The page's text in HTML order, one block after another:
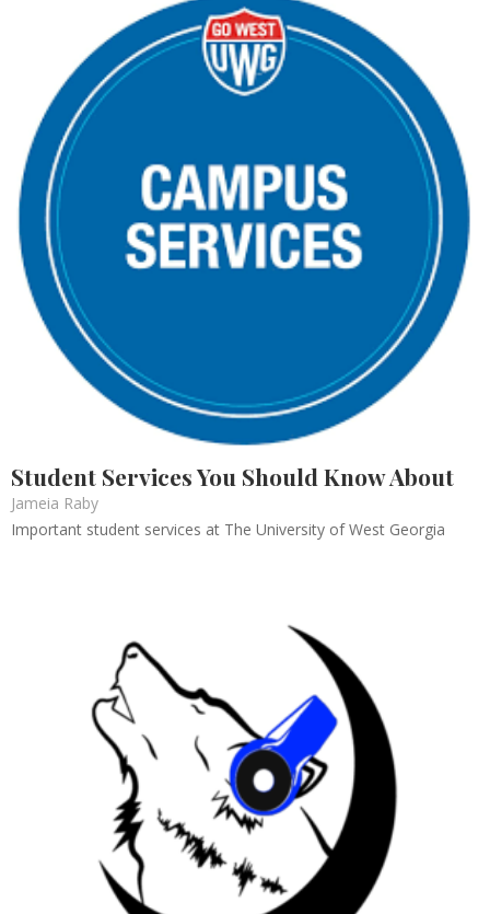
Student Services You Should Know About
Jameia Raby
Important student services at The University of West Georgia